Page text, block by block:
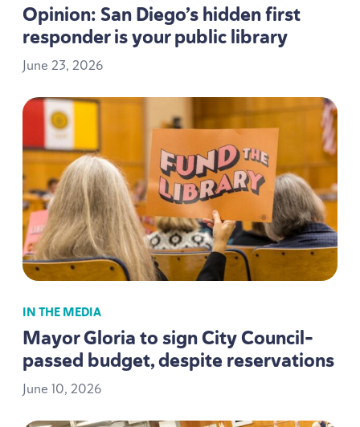
Opinion: San Diego’s hidden first
responder is your public library
June 23, 2026
IN THE MEDIA
Mayor Gloria to sign City Council-
passed budget, despite reservations
June 10, 2026